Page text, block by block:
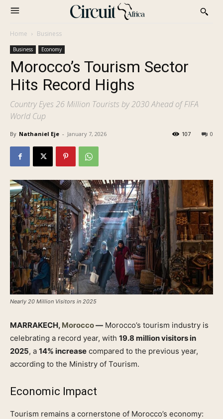
Home Business
Business Economy
Morocco’s Tourism Sector
Hits Record Highs
Country Eyes 26 Million Tourists by 2030 Ahead of FIFA
World Cup
By Nathaniel Eje - January 7, 2026 0
107
Nearly 20 Million Visitors in 2025
MARRAKECH, Morocco— Morocco’s tourism industry is
celebrating a record year, with 19.8 million visitors in
2025, a 14% increase compared to the previous year,
according to the Ministry of Tourism.
Economic Impact
Tourism remains a cornerstone of Morocco’s economy: